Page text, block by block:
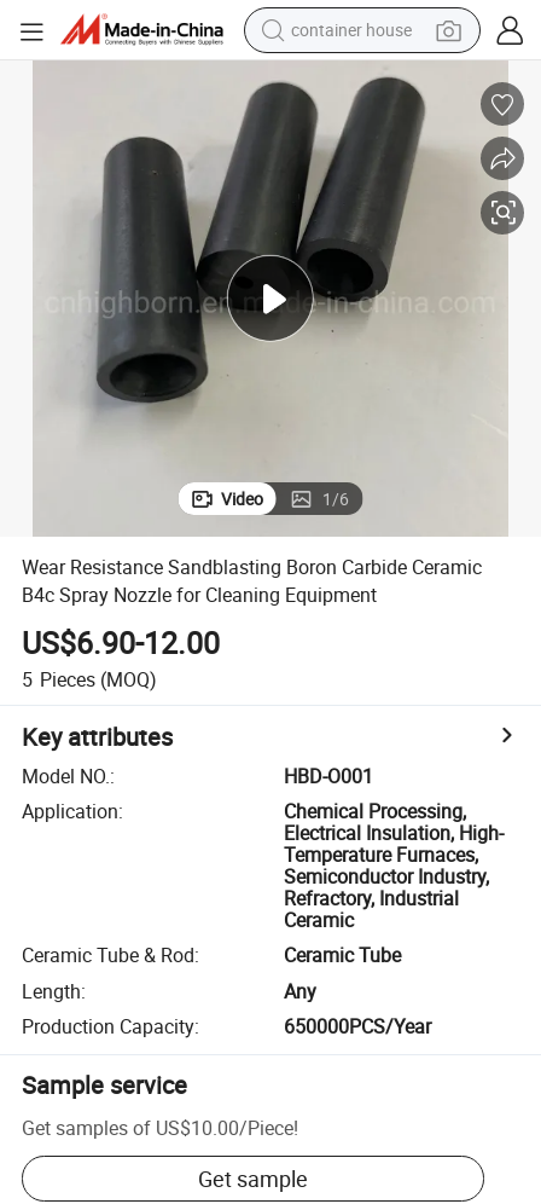
container house
basketball shoe
smart phone
human hair wig
running shoe
powder
alloy wheel
farm tractor
Video 1/6
Wear Resistance Sandblasting Boron Carbide Ceramic
B4c Spray Nozzle for Cleaning Equipment
US$6.90-12.00
5 Pieces (MOQ)
Key attributes
Model NO.:
HBD-O001
Application:
Chemical Processing,
Electrical Insulation, High-
Temperature Furnaces,
Semiconductor Industry,
Refractory, Industrial
Ceramic
Ceramic Tube & Rod:
Ceramic Tube
Length:
Any
Production Capacity: 650000PCS/Year
Sample service
Get samples of US$10.00/Piece!
Get sample